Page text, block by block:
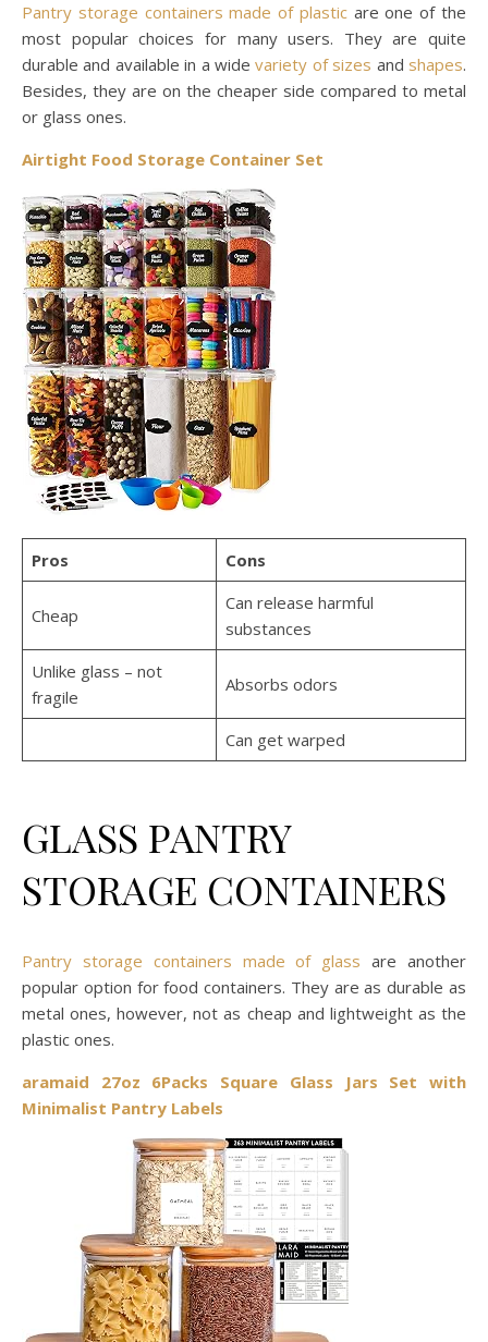
Pantry storage containers made of plasticare one of the
most popular choices for many users. They are quite
durable and available in a widevariety of sizes and shapes.
Besides, they are on the cheaper side compared to metal
or glass ones.
Airtight Food Storage Container Set
Pros Cons
Cheap
Can release harmful
substances
Unlike glass – not
fragile
Absorbs odors
Can get warped
GLASS PANTRY
STORAGE CONTAINERS
Pantry storage containers made of glass are another
popular option for food containers. They are as durable as
metal ones, however, not as cheap and lightweight as the
plastic ones.
aramaid 27oz 6Packs Square Glass Jars Set with
Minimalist Pantry Labels